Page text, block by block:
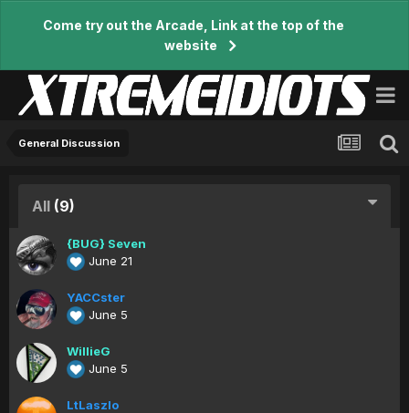
Come try out the Arcade, Link at the top of the
website
General Discussion
All (9)
{BUG} Seven
June 21
YACCster
June 5
WillieG
June 5
LtLaszlo